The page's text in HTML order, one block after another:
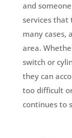
and
services that
many cases,
area.
switch or
they can
too difficult
continues to